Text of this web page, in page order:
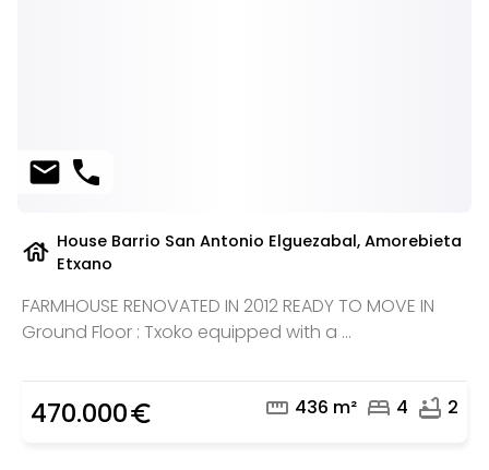
mail phone
house House Barrio San Antonio Elguezabal, Amorebieta
Etxano
FARMHOUSE RENOVATED IN 2012 READY TO MOVE IN
Ground Floor : Txoko equipped with a ...
470.000euro_symbol straighten 436 m² bed 4 bathtub 2